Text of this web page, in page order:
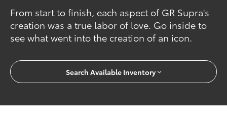
From start to finish, each aspect of GR Supra's
creation was a true labor of love. Go inside to
see what went into the creation of an icon.
Search Available Inventory